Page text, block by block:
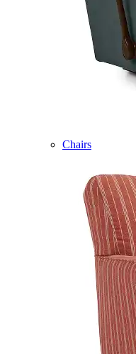
Chairs